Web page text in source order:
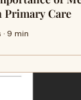
Primary Care
9 min